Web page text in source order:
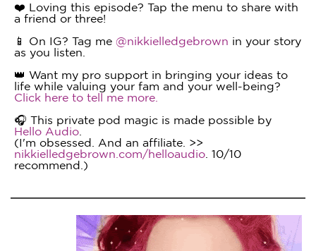
❤️ Loving this episode? Tap the menu to share with
a friend or three!
📱 On IG? Tag me @nikkielledgebrown in your story
as you listen.
👑 Want my pro support in bringing your ideas to
life while valuing your fam and your well-being?
Click here to tell me more.
🎧 This private pod magic is made possible by
Hello Audio
(I'm obsessed. And an affiliate. >>
nikkielledgebrown.com/helloaudio . 10/10
recommend.)